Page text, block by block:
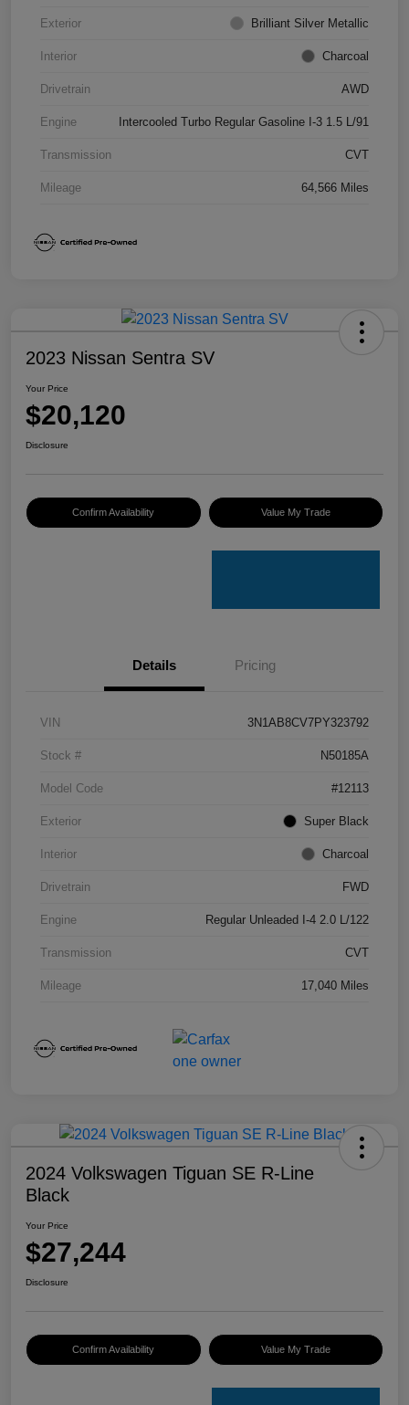
Exterior Brilliant Silver Metallic
Interior Charcoal
Drivetrain AWD
Engine Intercooled Turbo Regular Gasoline I-3 1.5 L/91
Transmission CVT
Mileage 64,566 Miles
2023 Nissan Sentra SV
Your Price
$20,120
Disclosure
Confirm Availability Value My Trade
Details Pricing
VIN 3N1AB8CV7PY323792
Stock # N50185A
Model Code #12113
Exterior Super Black
Interior Charcoal
Drivetrain FWD
Engine Regular Unleaded I-4 2.0 L/122
Transmission CVT
Mileage 17,040 Miles
2024 Volkswagen Tiguan SE R-Line
Black
Your Price
$27,244
Disclosure
Confirm Availability Value My Trade